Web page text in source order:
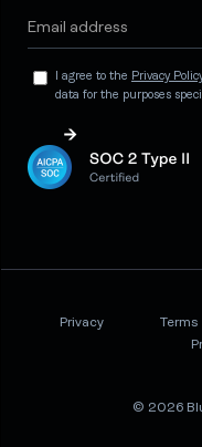
I agree to the Privacy
data for the purposes
Privacy Terms
© 2026